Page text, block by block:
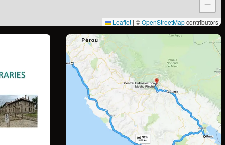
−
Leaflet | ©OpenStreetMapcontributors